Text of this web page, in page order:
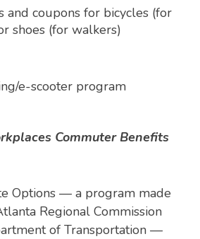
and coupons for bicycles (for
shoes (for walkers)
e-scooter program
Commuter Benefits
Options — a program made
Regional Commission
of Transportation —